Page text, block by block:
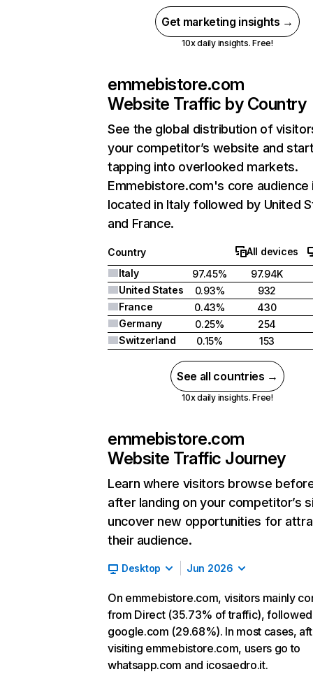
Get marketing insights →
10x daily insights. Free!
emmebistore.com
Website Traffic by Country
See the global distribution of
your competitor’s website and
tapping into overlooked markets.
Emmebistore.com's core audience
located in Italy followed by United
and France.
Country
All devices
Italy
97.45% 97.94K
United States
0.93%
932
France
0.43%
430
Germany
0.25%
254
Switzerland
0.15% 153
See all countries →
10x daily insights. Free!
emmebistore.com
Website Traffic Journey
Learn where visitors browse
after landing on your competitor’s
uncover new opportunities for
their audience.
Desktop Jun 2026
On emmebistore.com, visitors mainly
from Direct (35.73% of traffic),
google.com (29.68%). In most cases,
visiting emmebistore.com, users go to
whatsapp.com and icosaedro.it.